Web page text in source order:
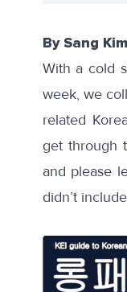
By Sang
With a cold
week, we
related
get through
and please
didn’t